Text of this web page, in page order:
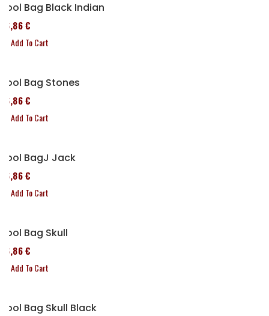
Tool Bag Black Indian
76,86 €
Add To Cart
Tool Bag Stones
76,86 €
Add To Cart
Tool BagJ Jack
76,86 €
Add To Cart
Tool Bag Skull
76,86 €
Add To Cart
Tool Bag Skull Black